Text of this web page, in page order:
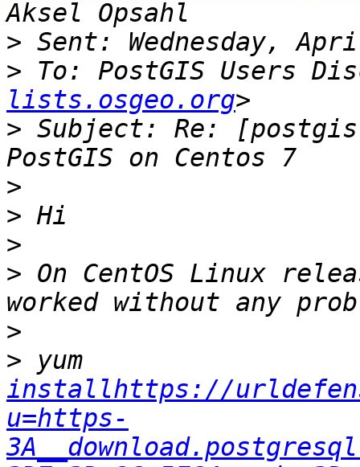
>
> To: PostGIS Users
lists.osgeo.org
> Subject: Re: [postgis-
>
>
>
> On CentOS Linux
>
>
installhttps://
u=https-